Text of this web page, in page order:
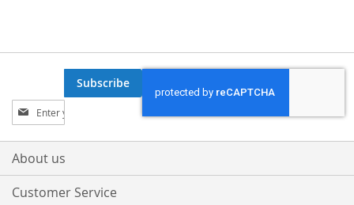
Sign
Up
for
Our
Subscribe
About us
Customer Service